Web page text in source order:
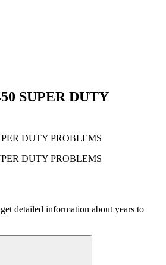
SUPER DUTY
detailed information about years to